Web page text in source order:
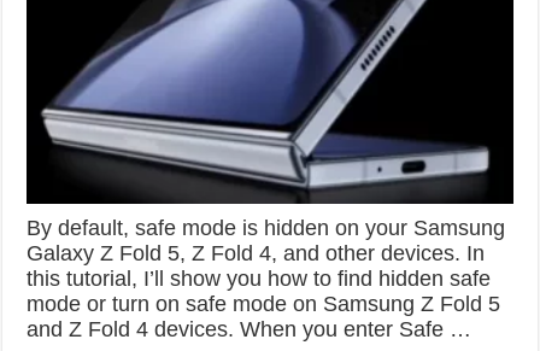
By default, safe mode is hidden on your Samsung
Galaxy Z Fold 5, Z Fold 4, and other devices. In
this tutorial, I’ll show you how to find hidden safe
mode or turn on safe mode on Samsung Z Fold 5
and Z Fold 4 devices. When you enter Safe …